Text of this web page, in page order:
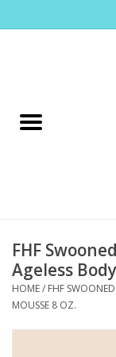
Home
Footwear /
Bath / Body
FHF
Ageless
HOME/ FHF
MOUSSE 8 OZ.